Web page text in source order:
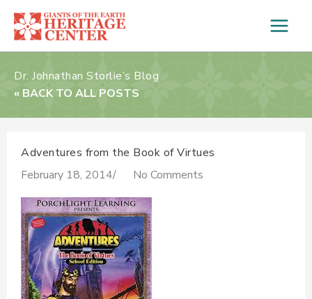
content
Dr. Johnathan Storlie’s Blog
« BACK TO ALL POSTS
Adventures from the Book of Virtues
February 18, 2014/ No Comments